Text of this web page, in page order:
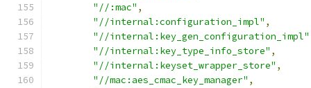
"//:mac" ,
"//internal:configuration_impl" ,
"//internal:key_gen_configuration_impl"
"//internal:key_type_info_store" ,
"//internal:keyset_wrapper_store" ,
"//mac:aes_cmac_key_manager" ,